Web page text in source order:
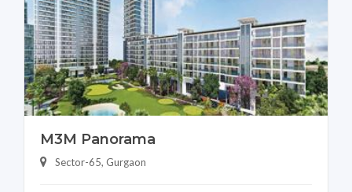
M3M Panorama
Sector-65, Gurgaon